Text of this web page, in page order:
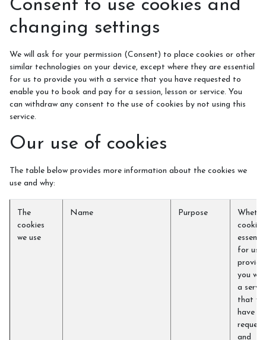
Consent to use cookies and
changing settings
We will ask for your permission (Consent) to place cookies or other
similar technologies on your device, except where they are essential
for us to provide you with a service that you have requested to
enable you to book and pay for a session, lesson or service. You
can withdraw any consent to the use of cookies by not using this
service.
Our use of cookies
The table below provides more information about the cookies we
use and why:
The
cookies
we use
Name Purpose
cookie
for us
provide
you
a
that
have
and